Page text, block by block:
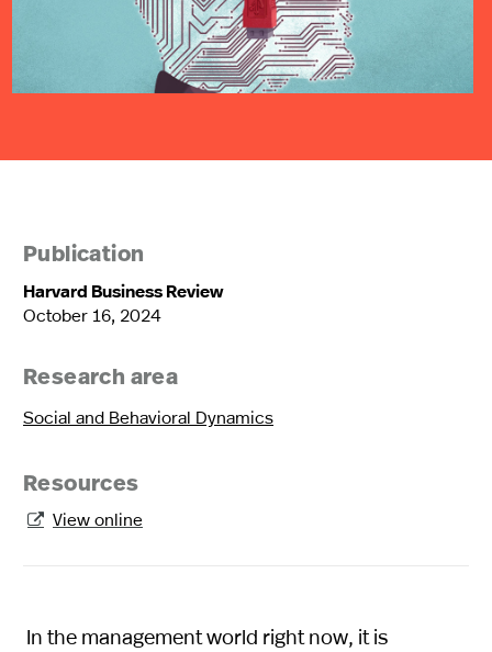
Publication
Harvard Business Review
October 16, 2024
Research area
Social and Behavioral Dynamics
Resources
 View online
In the management world right now, it is